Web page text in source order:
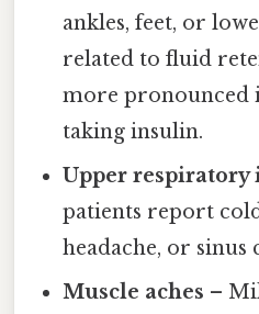
ankles, feet, or
related to fluid
more pronounced
taking insulin.
Upper
patients report
headache, or sinus
Muscle aches –